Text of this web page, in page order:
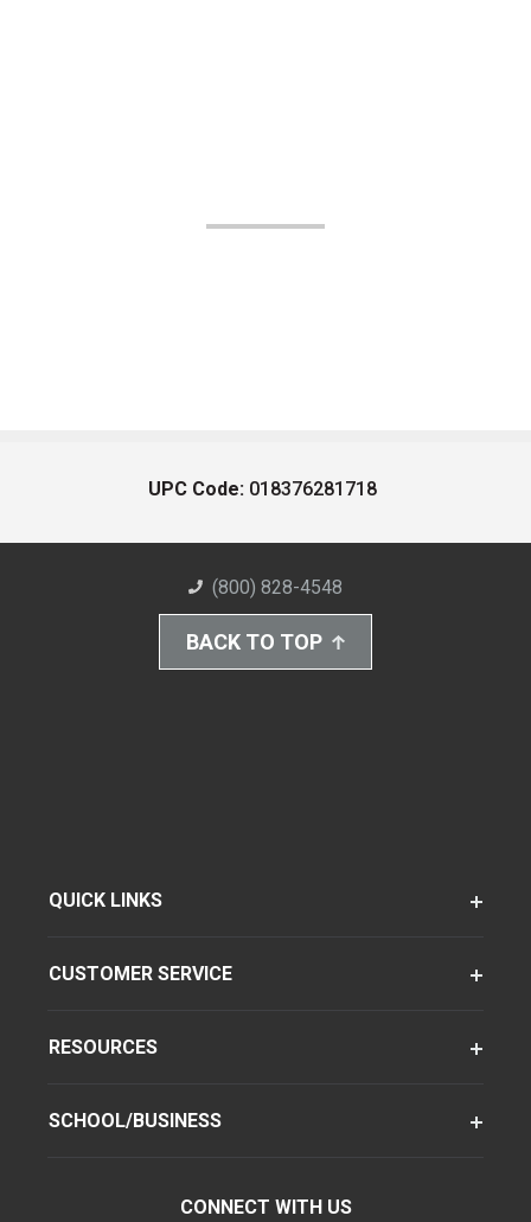
UPC Code: 018376281718
(800) 828-4548
BACK TO TOP
QUICK LINKS
CUSTOMER SERVICE
RESOURCES
SCHOOL/BUSINESS
CONNECT WITH US